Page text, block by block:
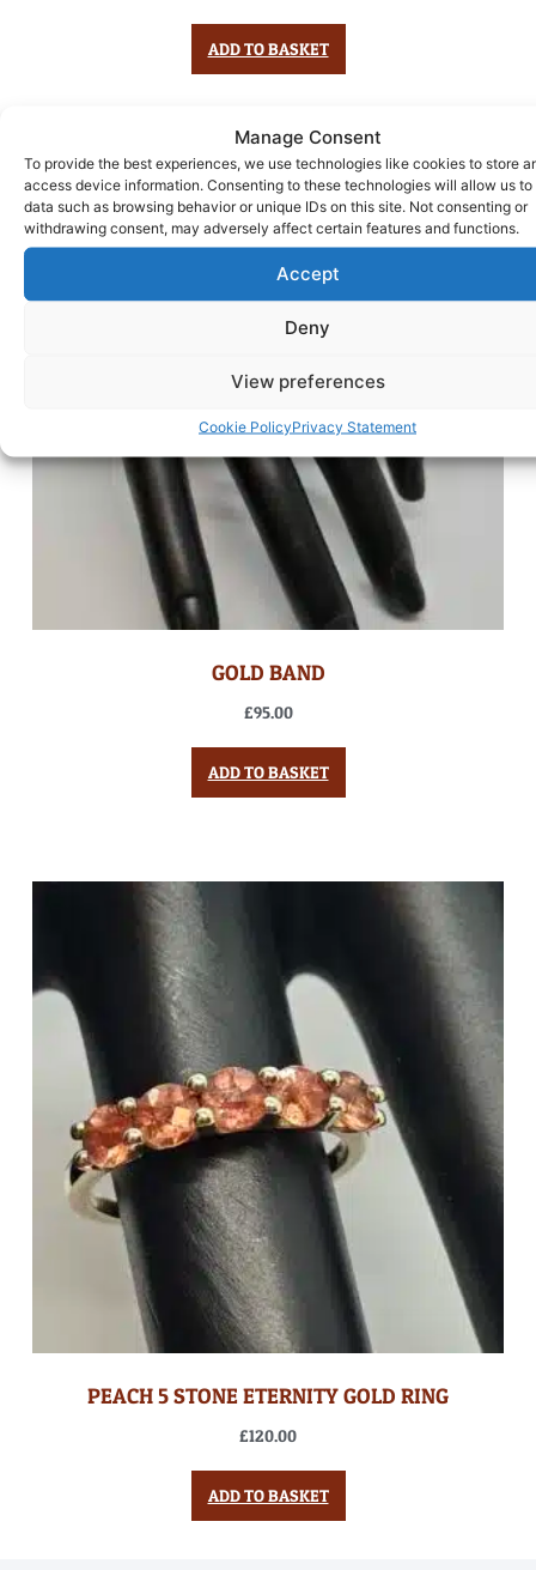
Manage Consent
To provide the best experiences, we use technologies like cookies to store
access device information. Consenting to these technologies will allow us to
data such as browsing behavior or unique IDs on this site. Not consenting or
withdrawing consent, may adversely affect certain features and functions.
Accept
Deny
View preferences
Cookie PolicyPrivacy Statement
ADD TO BASKET
GOLD BAND
£95.00
ADD TO BASKET
PEACH 5 STONE ETERNITY GOLD RING
£120.00
ADD TO BASKET